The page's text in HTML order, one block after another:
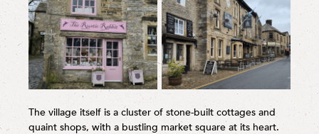
The village itself is a cluster of stone-built cottages and
quaint shops, with a bustling market square at its heart.